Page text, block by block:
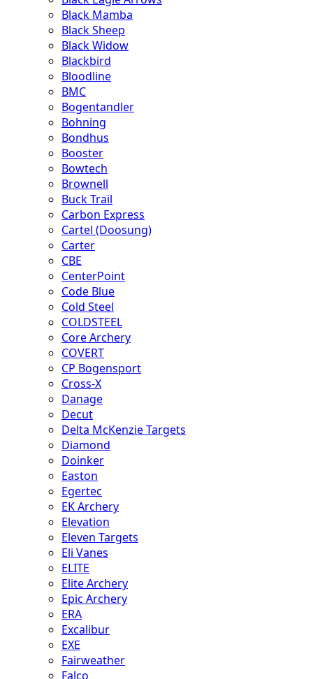
Black Mamba
Black Sheep
Black Widow
Blackbird
Bloodline
BMC
Bogentandler
Bohning
Bondhus
Booster
Bowtech
Brownell
Buck Trail
Carbon Express
Cartel (Doosung)
Carter
CBE
CenterPoint
Code Blue
Cold Steel
COLDSTEEL
Core Archery
COVERT
CP Bogensport
Cross-X
Danage
Decut
Delta McKenzie Targets
Diamond
Doinker
Easton
Egertec
EK Archery
Elevation
Eleven Targets
Eli Vanes
ELITE
Elite Archery
Epic Archery
ERA
Excalibur
EXE
Fairweather
Falco